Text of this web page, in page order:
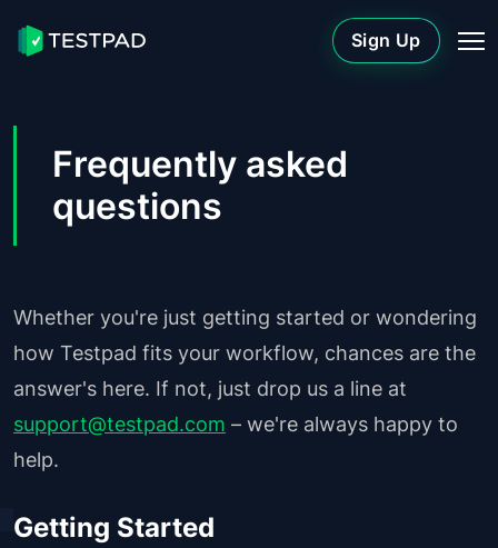
Sign Up
Frequently asked
questions
Whether you're just getting started or wondering
how Testpad fits your workflow, chances are the
answer's here. If not, just drop us a line at
support@testpad.com – we're always happy to
help.
Getting Started